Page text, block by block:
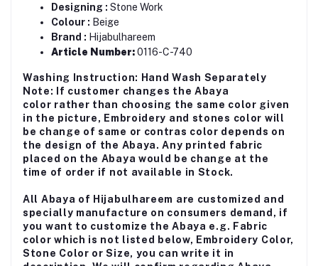
Designing : Stone Work
Colour : Beige
Brand : Hijabulhareem
Article Number:0116-C-740
Washing Instruction: Hand Wash Separately
Note: If customer changes the Abaya
color rather than choosing the same color given
in the picture, Embroidery and stones color will
be change of same or contras color depends on
the design of the Abaya. Any printed fabric
placed on the Abaya would be change at the
time of order if not available in Stock.
All Abaya of Hijabulhareem are customized and
specially manufacture on consumers demand, if
you want to customize the Abaya e.g. Fabric
color which is not listed below, Embroidery Color,
Stone Color or Size, you can write it in